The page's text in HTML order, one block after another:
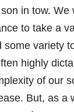
in tow. We
to take a
some variety
highly
of our
But, as a